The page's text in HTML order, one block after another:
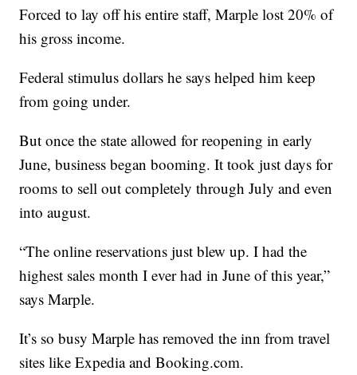
Forced to lay off his entire staff, Marple lost 20% of
his gross income.
Federal stimulus dollars he says helped him keep
from going under.
But once the state allowed for reopening in early
June, business began booming. It took just days for
rooms to sell out completely through July and even
into august.
“The online reservations just blew up. I had the
highest sales month I ever had in June of this year,”
says Marple.
It’s so busy Marple has removed the inn from travel
sites like Expedia and Booking.com.